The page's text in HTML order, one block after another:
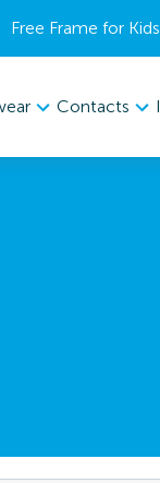
Free Frame for
Contacts